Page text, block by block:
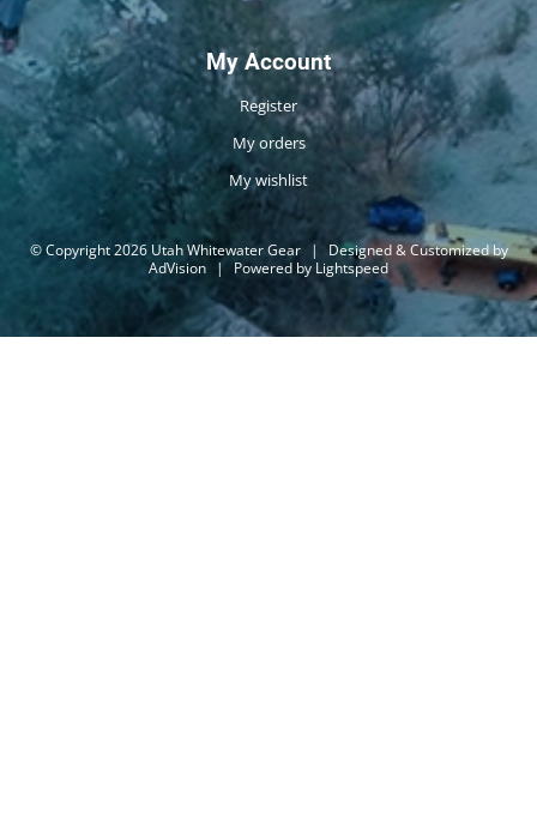
My Account
Register
My orders
My wishlist
© Copyright 2026 Utah Whitewater Gear |
Designed & Customized by
AdVision | Powered by Lightspeed